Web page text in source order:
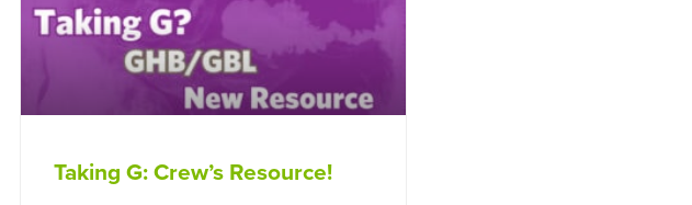
Taking G: Crew’s Resource!